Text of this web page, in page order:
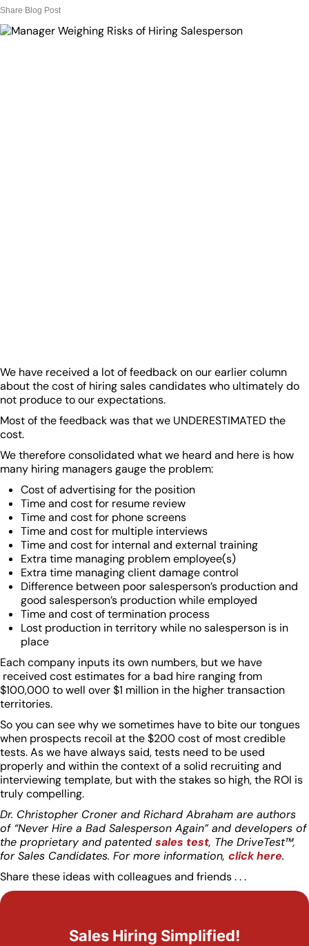
Share Blog Post
We have received a lot of feedback on our earlier column
about the cost of hiring sales candidates who ultimately do
not produce to our expectations.
Most of the feedback was that we UNDERESTIMATED the
cost.
We therefore consolidated what we heard and here is how
many hiring managers gauge the problem:
Cost of advertising for the position
Time and cost for resume review
Time and cost for phone screens
Time and cost for multiple interviews
Time and cost for internal and external training
Extra time managing problem employee(s)
Extra time managing client damage control
Difference between poor salesperson’s production and
good salesperson’s production while employed
Time and cost of termination process
Lost production in territory while no salesperson is in
place
Each company inputs its own numbers, but we have
received cost estimates for a bad hire ranging from
$100,000 to well over $1 million in the higher transaction
territories.
So you can see why we sometimes have to bite our tongues
when prospects recoil at the $200 cost of most credible
tests. As we have always said, tests need to be used
properly and within the context of a solid recruiting and
interviewing template, but with the stakes so high, the ROI is
truly compelling.
Dr. Christopher Croner and Richard Abraham are authors
of “Never Hire a Bad Salesperson Again” and developers of
the proprietary and patented sales test, The DriveTest™,
for Sales Candidates. For more information, click here.
Share these ideas with colleagues and friends . . .
Sales Hiring Simplified!